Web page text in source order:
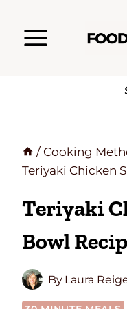
/ Cooking
Teriyaki Chicken
Teriyaki
Bowl
By Laura